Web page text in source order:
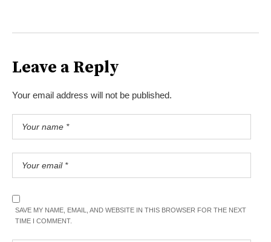
Leave a Reply
Your email address will not be published.
SAVE MY NAME, EMAIL, AND WEBSITE IN THIS BROWSER FOR THE NEXT
TIME I COMMENT.